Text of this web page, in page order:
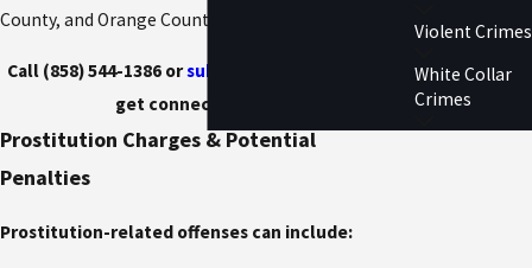
County, and Orange County.
Call (858) 544-1386 orsubmit your case online
get connected today.
Prostitution Charges & Potential
Penalties
Prostitution-related offenses can include:
Violent Crimes
White Collar
Crimes